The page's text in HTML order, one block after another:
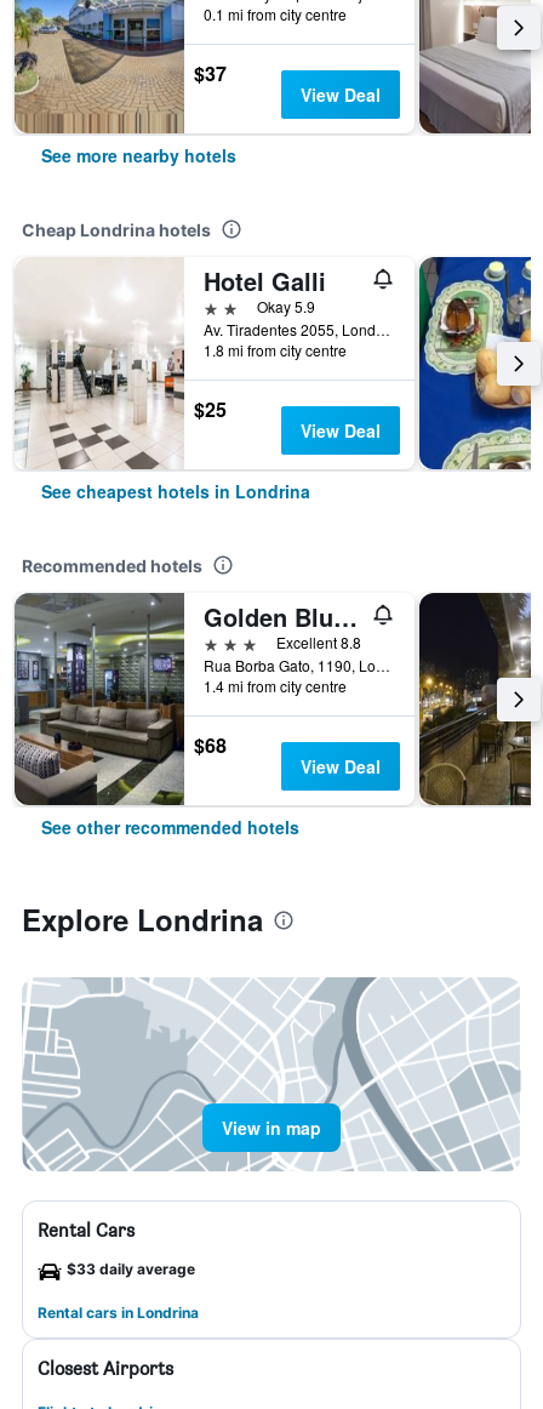
0.1 mi from city centre
$37
View Deal
See more nearby hotels
Cheap Londrina hotels
Hotel Galli
2 starsOkay 5.9
Av. Tiradentes 2055, Londrina, Brazil
1.8 mi from city centre
$25
View Deal
See cheapest hotels in Londrina
Recommended hotels
Golden Blue Hotel
3 stars
Excellent 8.8
Rua Borba Gato, 1190, Londrina, Brazil
1.4 mi from city centre
$68
View Deal
See other recommended hotels
Explore Londrina
View in map
Rental Cars
$33 daily average
Rental cars in Londrina
Closest Airports